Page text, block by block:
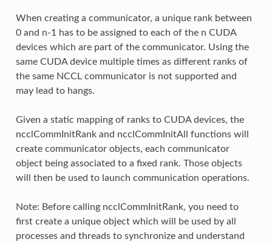
When creating a communicator, a unique rank between
0 and n-1 has to be assigned to each of the n CUDA
devices which are part of the communicator. Using the
same CUDA device multiple times as different ranks of
the same NCCL communicator is not supported and
may lead to hangs.
Given a static mapping of ranks to CUDA devices, the
ncclCommInitRank and ncclCommInitAll functions will
create communicator objects, each communicator
object being associated to a fixed rank. Those objects
will then be used to launch communication operations.
Note: Before calling ncclCommInitRank, you need to
first create a unique object which will be used by all
processes and threads to synchronize and understand